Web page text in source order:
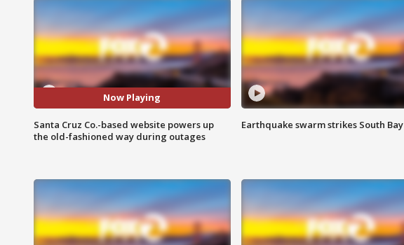
Now Playing
Santa Cruz Co.-based website powers up
the old-fashioned way during outages
Earthquake swarm strikes South Bay